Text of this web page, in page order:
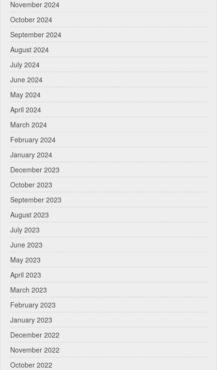
November 2024
October 2024
September 2024
August 2024
July 2024
June 2024
May 2024
April 2024
March 2024
February 2024
January 2024
December 2023
October 2023
September 2023
August 2023
July 2023
June 2023
May 2023
April 2023
March 2023
February 2023
January 2023
December 2022
November 2022
October 2022